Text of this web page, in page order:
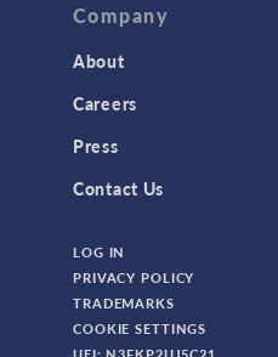
Company
About
Careers
Press
Contact Us
LOG IN
PRIVACY POLICY
TRADEMARKS
COOKIE SETTINGS